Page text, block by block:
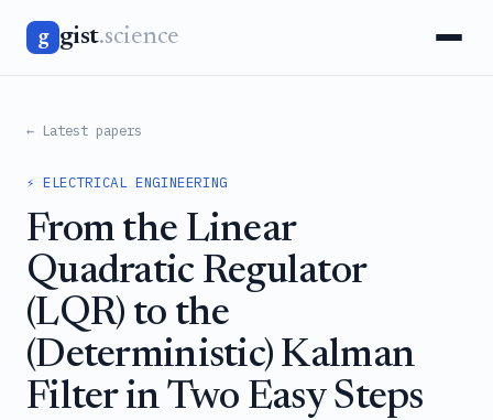
g gist.science
← Latest papers
⚡ ELECTRICAL ENGINEERING
From the Linear
Quadratic Regulator
(LQR) to the
(Deterministic) Kalman
Filter in Two Easy Steps